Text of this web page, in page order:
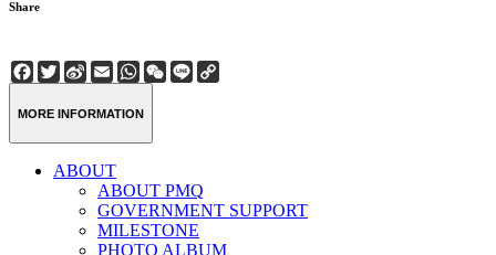
Share
Facebook
Twitter
Sina
Weibo
EmailWhatsApp
WeChat
Line
MORE INFORMATION
ABOUT
ABOUT PMQ
GOVERNMENT SUPPORT
MILESTONE
PHOTO ALBUM